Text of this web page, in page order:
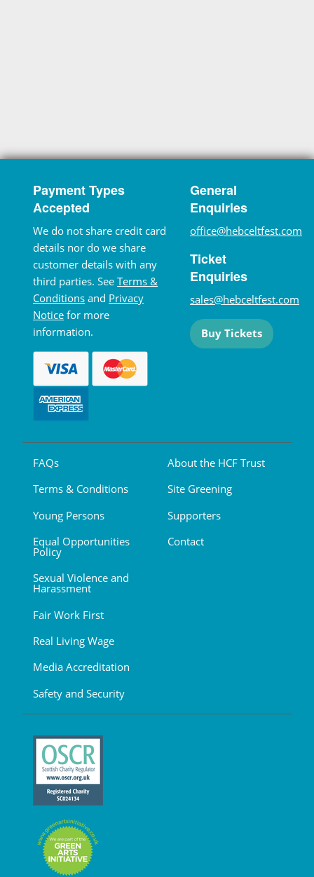
Payment Types
Accepted
We do not share credit card
details nor do we share
customer details with any
third parties. See Terms &
Conditions and Privacy
Notice for more
information.
General
Enquiries
office@hebceltfest.com
Ticket
Enquiries
sales@hebceltfest.com
Buy Tickets
FAQs
Terms & Conditions
Young Persons
Equal Opportunities
Policy
Sexual Violence and
Harassment
Fair Work First
Real Living Wage
Media Accreditation
Safety and Security
About the HCF Trust
Site Greening
Supporters
Contact